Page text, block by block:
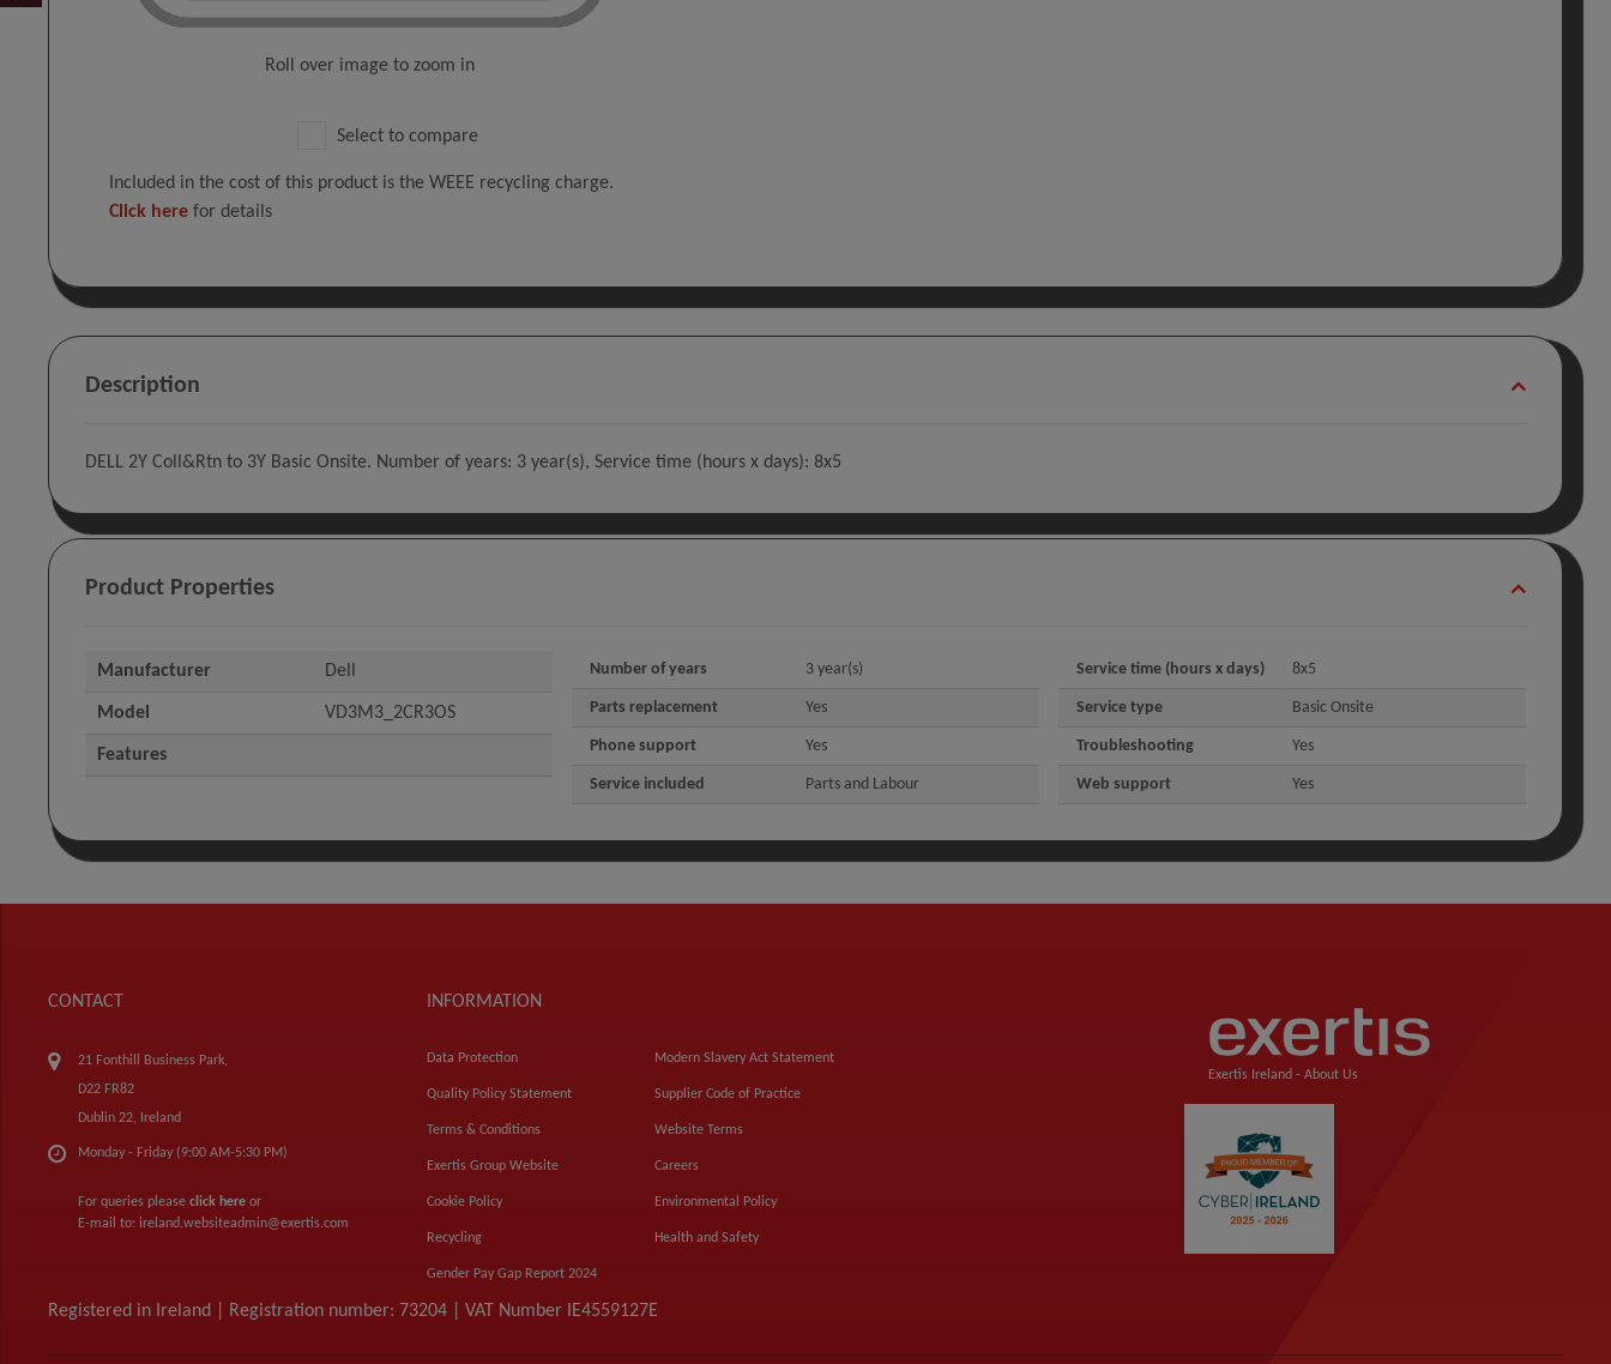
Roll over image to zoom in
Select to compare
Included in the cost of this product is the WEEE recycling charge.
Click here for details
Description
DELL 2Y Coll&Rtn to 3Y Basic Onsite. Number of years: 3 year(s), Service time (hours x days): 8x5
Product Properties
Manufacturer Dell
Model VD3M3_2CR3OS
Features
Number of years 3 year(s)
Parts replacement Yes
Phone support Yes
Service included Parts and Labour
Service time (hours x days) 8x5
Service type Basic Onsite
Troubleshooting Yes
Web support Yes
CONTACT
21 Fonthill Business Park,
D22 FR82
Dublin 22, Ireland
Monday - Friday (9:00 AM-5:30 PM)
For queries please click here or
E-mail to: ireland.websiteadmin@exertis.com
INFORMATION
Data Protection
Quality Policy Statement
Terms & Conditions
Exertis Group Website
Cookie Policy
Recycling
Gender Pay Gap Report 2024
Modern Slavery Act Statement
Supplier Code of Practice
Website Terms
Careers
Environmental Policy
Health and Safety
Exertis Ireland - About Us
Registered in Ireland | Registration number: 73204 | VAT Number IE4559127E